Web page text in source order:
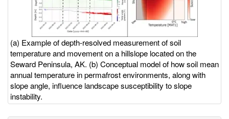
(a) Example of depth-resolved measurement of soil
temperature and movement on a hillslope located on the
Seward Peninsula, AK. (b) Conceptual model of how soil mean
annual temperature in permafrost environments, along with
slope angle, influence landscape susceptibility to slope
instability.